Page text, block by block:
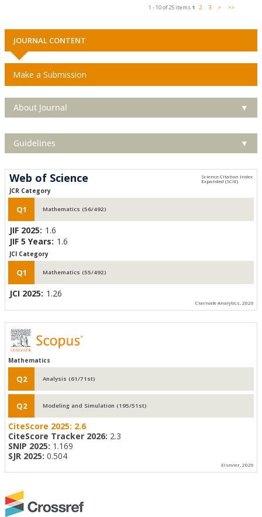
1 - 10 of 25 items 1 2 3 > >>
JOURNAL CONTENT
Make a Submission
About Journal ▼
Guidelines ▼
Web of Science
JCR Category
Q1 Mathematics (56/492)
JIF 2025: 1.6
JIF 5 Years: 1.6
JCI Category
Q1 Mathematics (55/492)
JCI 2025: 1.26
Clarivate Analytics, 2026
Mathematics
Q2 Analysis (61/71st)
Q2 Modeling and Simulation (195/51st)
CiteScore 2025: 2.6
CiteScore Tracker 2026: 2.3
SNIP 2025: 1.169
SJR 2025: 0.504
Elsevier, 2026